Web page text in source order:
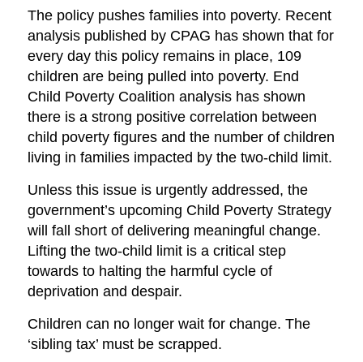
The policy pushes families into poverty. Recent
analysis published by CPAG has shown that for
every day this policy remains in place, 109
children are being pulled into poverty. End
Child Poverty Coalition analysis has shown
there is a strong positive correlation between
child poverty figures and the number of children
living in families impacted by the two-child limit.
Unless this issue is urgently addressed, the
government’s upcoming Child Poverty Strategy
will fall short of delivering meaningful change.
Lifting the two-child limit is a critical step
towards to halting the harmful cycle of
deprivation and despair.
Children can no longer wait for change. The
‘sibling tax’ must be scrapped.